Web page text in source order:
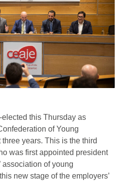
this Thursday as
of Young
years. This is the third
was first appointed president
association of young
new stage of the employers’